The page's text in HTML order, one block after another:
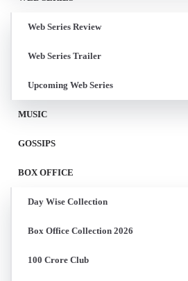
Web Series Review
Web Series Trailer
Upcoming Web Series
MUSIC
GOSSIPS
BOX OFFICE
Day Wise Collection
Box Office Collection 2026
100 Crore Club